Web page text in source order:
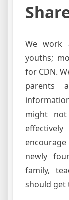
We work
youths;
for CDN.
parents
might
newly
family,
should get